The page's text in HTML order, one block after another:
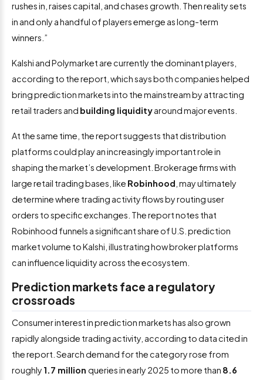
rushes in, raises capital, and chases growth. Then reality sets
in and only a handful of players emerge as long-term
winners.”
Kalshi and Polymarket are currently the dominant players,
according to the report, which says both companies helped
bring prediction markets into the mainstream by attracting
retail traders and building liquidityaround major events.
At the same time, the report suggests that distribution
platforms could play an increasingly important role in
shaping the market’s development. Brokerage firms with
large retail trading bases, like Robinhood , may ultimately
determine where trading activity flows by routing user
orders to specific exchanges. The report notes that
Robinhood funnels a significant share of U.S. prediction
market volume to Kalshi, illustrating how broker platforms
can influence liquidity across the ecosystem.
Prediction markets face a regulatory
crossroads
Consumer interest in prediction markets has also grown
rapidly alongside trading activity, according to data cited in
the report. Search demand for the category rose from
roughly 1.7 million queries in early 2025 to more than 8.6